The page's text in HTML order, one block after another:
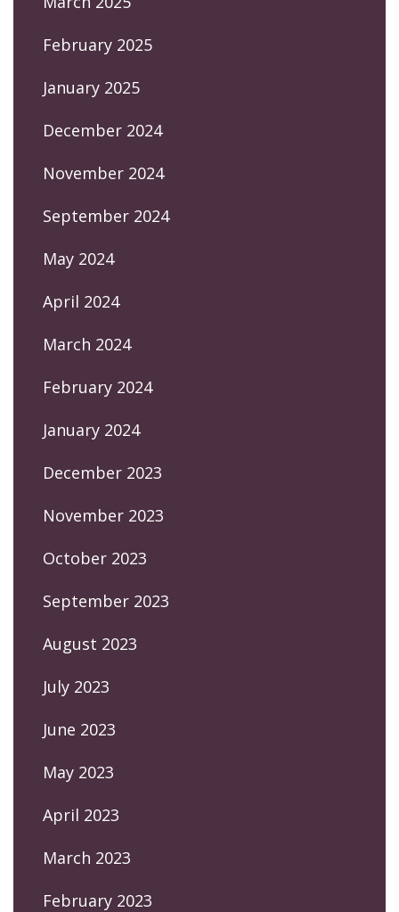
February 2025
January 2025
December 2024
November 2024
September 2024
May 2024
April 2024
March 2024
February 2024
January 2024
December 2023
November 2023
October 2023
September 2023
August 2023
July 2023
June 2023
May 2023
April 2023
March 2023
February 2023